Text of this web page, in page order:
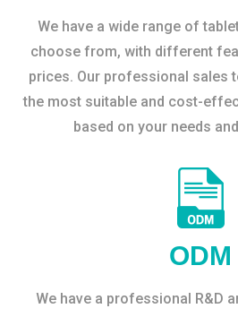
We have a wide range of
choose from, with different
prices. Our professional sales
the most suitable and cost-
based on your needs
ODM
We have a professional R&D